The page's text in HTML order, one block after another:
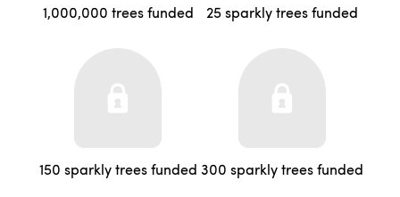
1,000,000 trees funded 25 sparkly trees funded
150 sparkly trees funded 300 sparkly trees funded